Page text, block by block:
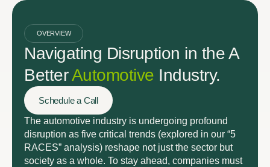
OVERVIEW
Navigating Disruption in the A
BetterAutomotive Industry.
Schedule a Call
The automotive industry is undergoing profound
disruption as five critical trends (explored in our “5
RACES” analysis) reshape not just the sector but
society as a whole. To stay ahead, companies must